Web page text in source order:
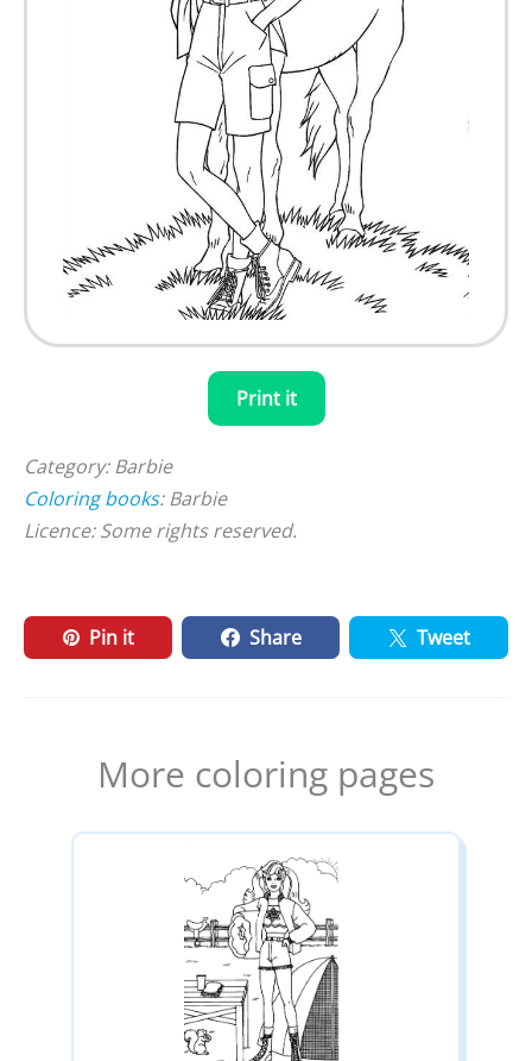
Print it
Category: Barbie
Coloring books: Barbie
Licence: Some rights reserved.
Pin it Share Tweet
More coloring pages